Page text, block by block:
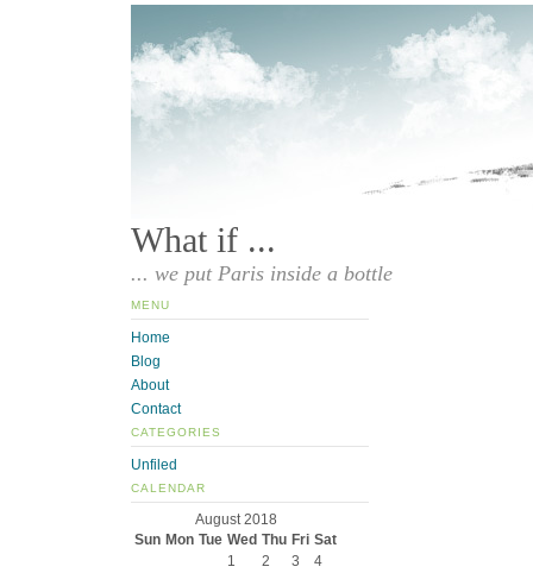
What if ...
... we put Paris inside a bottle
MENU
Home
Blog
About
Contact
CATEGORIES
Unfiled
CALENDAR
August 2018
Sun Mon Tue Wed Thu Fri Sat
1
2 3
4